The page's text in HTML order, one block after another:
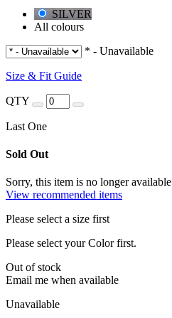
SILVER
All colours
* - Unavailable
Size & Fit Guide
QTY
Last One
Sold Out
Sorry, this item is no longer available
View recommended items
Please select a size first
Please select your Color first.
Out of stock
Email me when available
Unavailable